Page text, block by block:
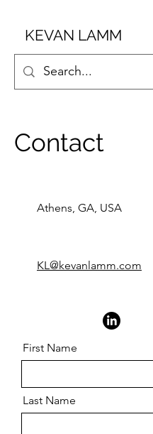
KEVAN LAMM
Contact
Athens, GA, USA
KL@kevanlamm.com
First Name
Last Name